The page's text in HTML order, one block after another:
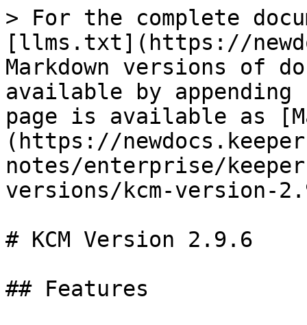
> For the complete
[llms.txt](https://
Markdown versions of
available by
page is available as
(https://
notes/enterprise/
versions/kcm-version-
# KCM Version 2.9.6
## Features